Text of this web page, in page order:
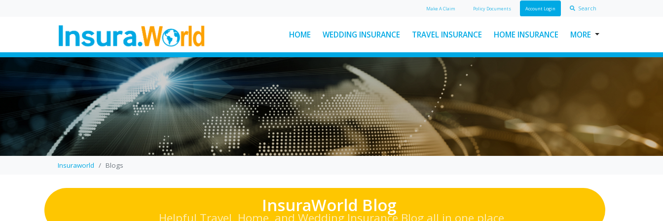
Make AClaim Policy Documents Account Login Search
HOME WEDDING INSURANCE TRAVEL INSURANCE HOME INSURANCE MORE
Wedding Law in UK: The
Proposed Changes
Explained
In this blog, you’ll find a clear
breakdown of how proposed
wedding law reforms could
change where a...
Ski Helmet Rules in Italy
Explained
Here’s everything you need to
know about Italian ski helmet
laws, plus a few other key rules to
keep...
ABOUT INSURAWORLD
FREQUENTLY ASKED
QUESTIONS
MAKE A CLAIM
Insuraworld Blogs
InsuraWorld Blog
Helpful Travel, Home, and Wedding Insurance Blog all in one place